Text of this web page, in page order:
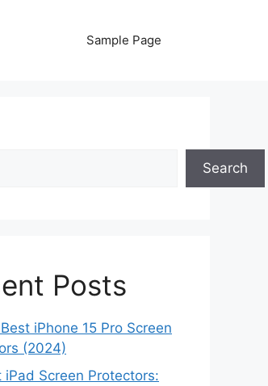
Sample Page
Search
Posts
iPhone 15 Pro Screen
(2024)
iPad Screen Protectors: